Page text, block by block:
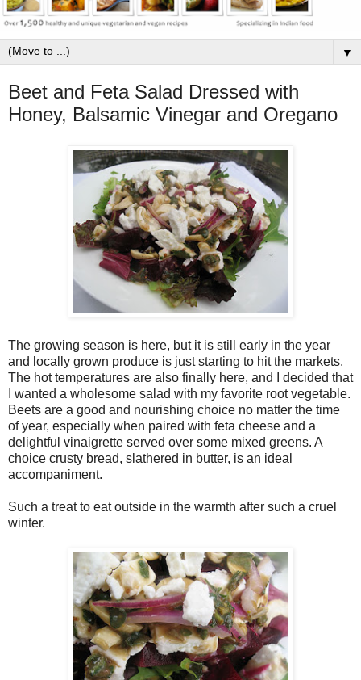
▼
Beet and Feta Salad Dressed with
Honey, Balsamic Vinegar and Oregano
The growing season is here, but it is still early in the year
and locally grown produce is just starting to hit the markets.
The hot temperatures are also finally here, and I decided that
I wanted a wholesome salad with my favorite root vegetable.
Beets are a good and nourishing choice no matter the time
of year, especially when paired with feta cheese and a
delightful vinaigrette served over some mixed greens. A
choice crusty bread, slathered in butter, is an ideal
accompaniment.
Such a treat to eat outside in the warmth after such a cruel
winter.